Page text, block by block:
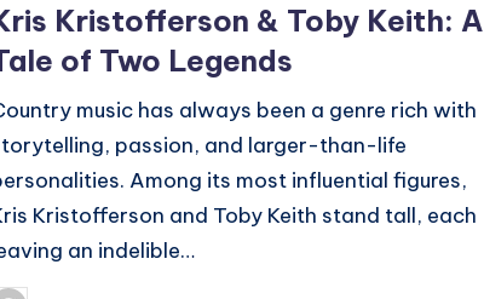
Kristofferson & Toby Keith: A
of Two Legends
music has always been a genre rich with
passion, and larger-than-life
Among its most influential figures,
Kristofferson and Toby Keith stand tall, each
an indelible…